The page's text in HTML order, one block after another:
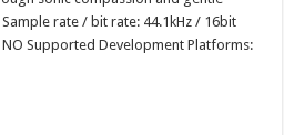
rate / bit rate: 44.1kHz / 16bit
Supported Development Platforms: